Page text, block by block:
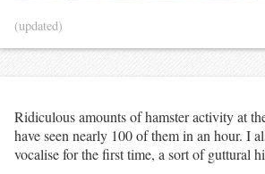
(updated)
Ridiculous amounts of hamster activity at
have seen nearly 100 of them in an hour. I
vocalise for the first time, a sort of guttural